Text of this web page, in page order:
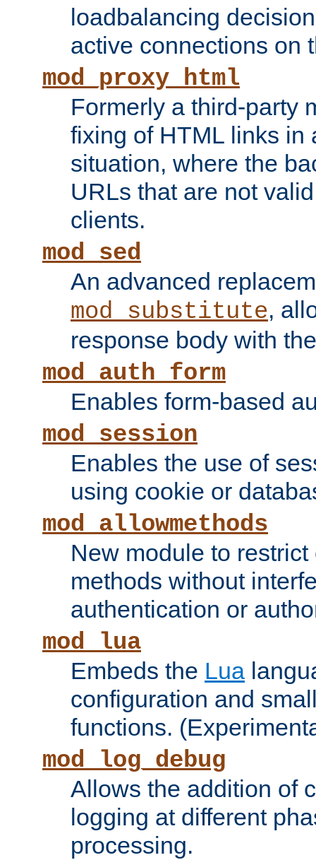
loadbalancing
active connections on
mod_proxy_html
Formerly a third-party
fixing of HTML links in
situation, where the
URLs that are not
clients.
mod_sed
An advanced
mod_substitute,
response body with
mod_auth_form
Enables form-based
mod_session
Enables the use of
using cookie or
mod_allowmethods
New module to
methods without
authentication or
mod_lua
Embeds the Lua
configuration and
functions.
mod_log_debug
Allows the addition of
logging at different
processing.